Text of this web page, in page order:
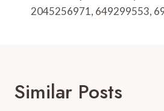
2045256971, 649299553,
Similar Posts